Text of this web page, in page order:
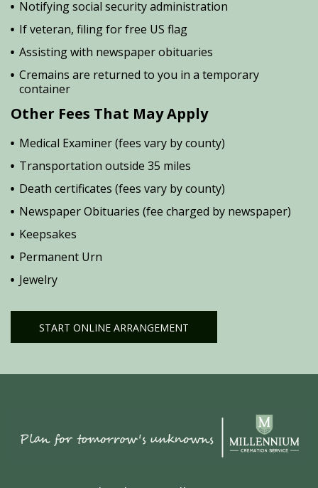
Notifying social security administration
If veteran, filing for free US flag
Assisting with newspaper obituaries
Cremains are returned to you in a temporary
container
Other Fees That May Apply
Medical Examiner (fees vary by county)
Transportation outside 35 miles
Death certificates (fees vary by county)
Newspaper Obituaries (fee charged by newspaper)
Keepsakes
Permanent Urn
Jewelry
START ONLINE ARRANGEMENT